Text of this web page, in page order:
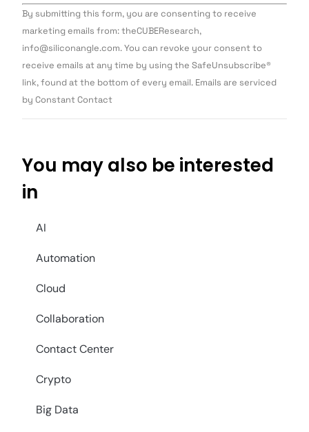
Constant
Contact
Use.
leave
this field
By submitting this form, you are consenting to receive
marketing emails from: theCUBEResearch,
info@siliconangle.com. You can revoke your consent to
receive emails at any time by using the SafeUnsubscribe®
link, found at the bottom of every email. Emails are serviced
by Constant Contact
You may also be interested
in
AI
Automation
Cloud
Collaboration
Contact Center
Crypto
Big Data